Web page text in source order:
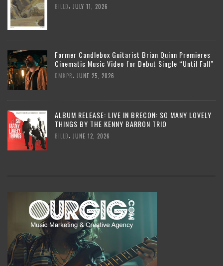
BILLD JULY 11, 2026
Former Candlebox Guitarist Brian Quinn Premieres
Cinematic Music Video for Debut Single “Until Fall”
DMKPR JUNE 25, 2026
ALBUM RELEASE: LIVE IN BRECON: SO MANY LOVELY
THINGS BY THE KENNY BARRON TRIO
BILLD JUNE 12, 2026